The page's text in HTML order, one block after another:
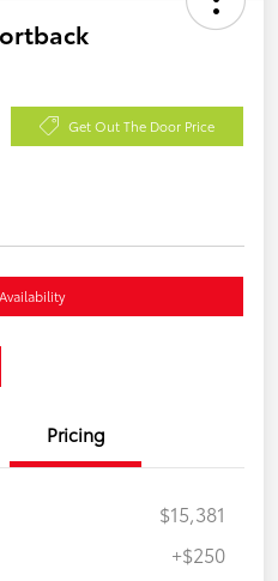
Get Out The Door Price
Pricing
$15,381
+$250